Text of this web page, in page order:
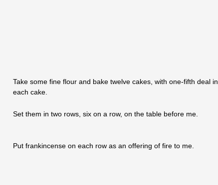
Take some fine flour and bake twelve cakes, with one-fifth deal in
each cake.
Set them in two rows, six on a row, on the table before me.
Put frankincense on each row as an offering of fire to me.